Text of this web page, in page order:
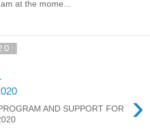
at the mome...
›
AND SUPPORT FOR